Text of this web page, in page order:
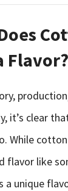
Flavor?
it’s clear
While
flavor like
a unique